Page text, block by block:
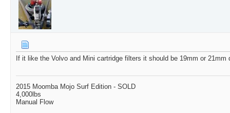
If it like the Volvo and Mini cartridge filters it should be 19mm or 21mm
2015 Moomba Mojo Surf Edition - SOLD
4,000lbs
Manual Flow